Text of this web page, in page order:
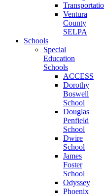
Ventura
County
SELPA
Schools
Special
Education
Schools
ACCESS
Dorothy
Boswell
School
Douglas
Penfield
School
Dwire
School
James
Foster
School
Odyssey
Phoenix